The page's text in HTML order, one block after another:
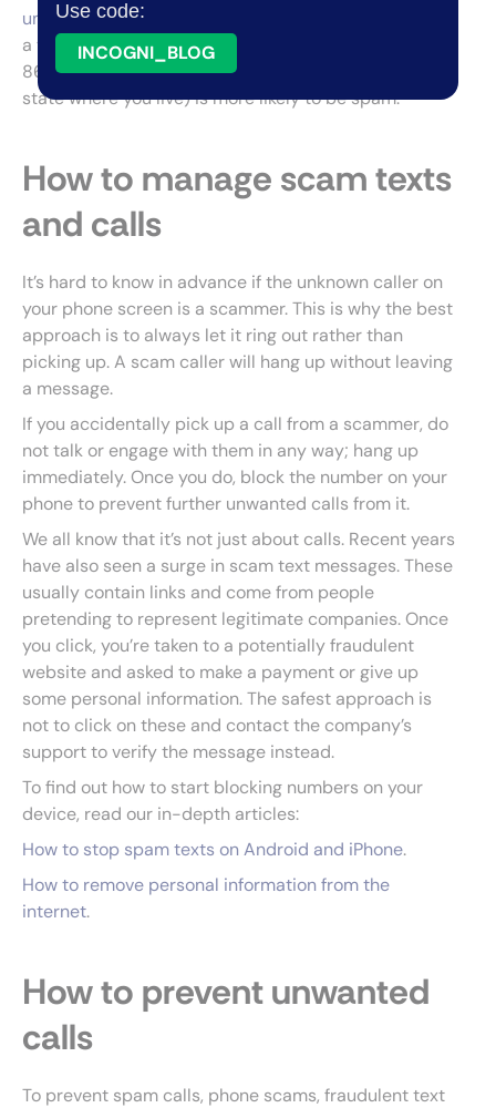
unknown numbers
a toll-free number starting with 833, 855, 888, 800,
866, and 844 or a local area code (from the same
state where you live) is more likely to be spam.
How to manage scam texts
and calls
It’s hard to know in advance if the unknown caller on
your phone screen is a scammer. This is why the best
approach is to always let it ring out rather than
picking up. A scam caller will hang up without leaving
a message.
If you accidentally pick up a call from a scammer, do
not talk or engage with them in any way; hang up
immediately. Once you do, block the number on your
phone to prevent further unwanted calls from it.
We all know that it’s not just about calls. Recent years
have also seen a surge in scam text messages. These
usually contain links and come from people
pretending to represent legitimate companies. Once
you click, you’re taken to a potentially fraudulent
website and asked to make a payment or give up
some personal information. The safest approach is
not to click on these and contact the company’s
support to verify the message instead.
To find out how to start blocking numbers on your
device, read our in-depth articles:
How to stop spam texts on Android and iPhone.
How to remove personal information from the
internet.
How to prevent unwanted
calls
To prevent spam calls, phone scams, fraudulent text
Use code:
INCOGNI_BLOG